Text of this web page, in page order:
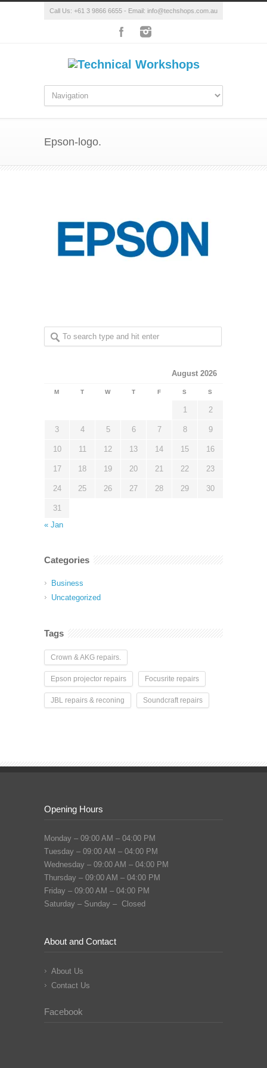
Call Us: +61 3 9866 6655 - Email: info@techshops.com.au
Epson-logo.
August 2026
M T W T F S S
1 2
3 4 5 6 7 8 9
10 11 12 13 14 15 16
17 18 19 20 21 22 23
24 25 26 27 28 29 30
31
« Jan
Categories
Business
Uncategorized
Tags
Crown & AKG repairs.
Epson projector repairs Focusrite repairs
JBL repairs & reconing Soundcraft repairs
Opening Hours
Monday – 09:00 AM – 04:00 PM
Tuesday – 09:00 AM – 04:00 PM
Wednesday – 09:00 AM – 04:00 PM
Thursday – 09:00 AM – 04:00 PM
Friday – 09:00 AM – 04:00 PM
Saturday – Sunday – Closed
About and Contact
About Us
Contact Us
Facebook